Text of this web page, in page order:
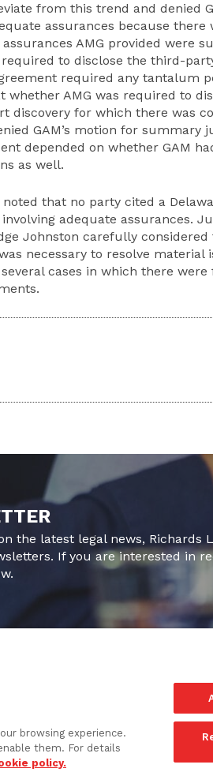
from this trend and denied
assurances because there
AMG provided were
to disclose the third-
required any tantalum
AMG was required to
discovery for which there was
GAM’s motion for summary
depended on whether GAM
as well.
that no party cited a
adequate assurances.
Johnston carefully
necessary to resolve material
cases in which there
the latest legal news, Richards
If you are interested in
browsing experience.
them. For details
policy.